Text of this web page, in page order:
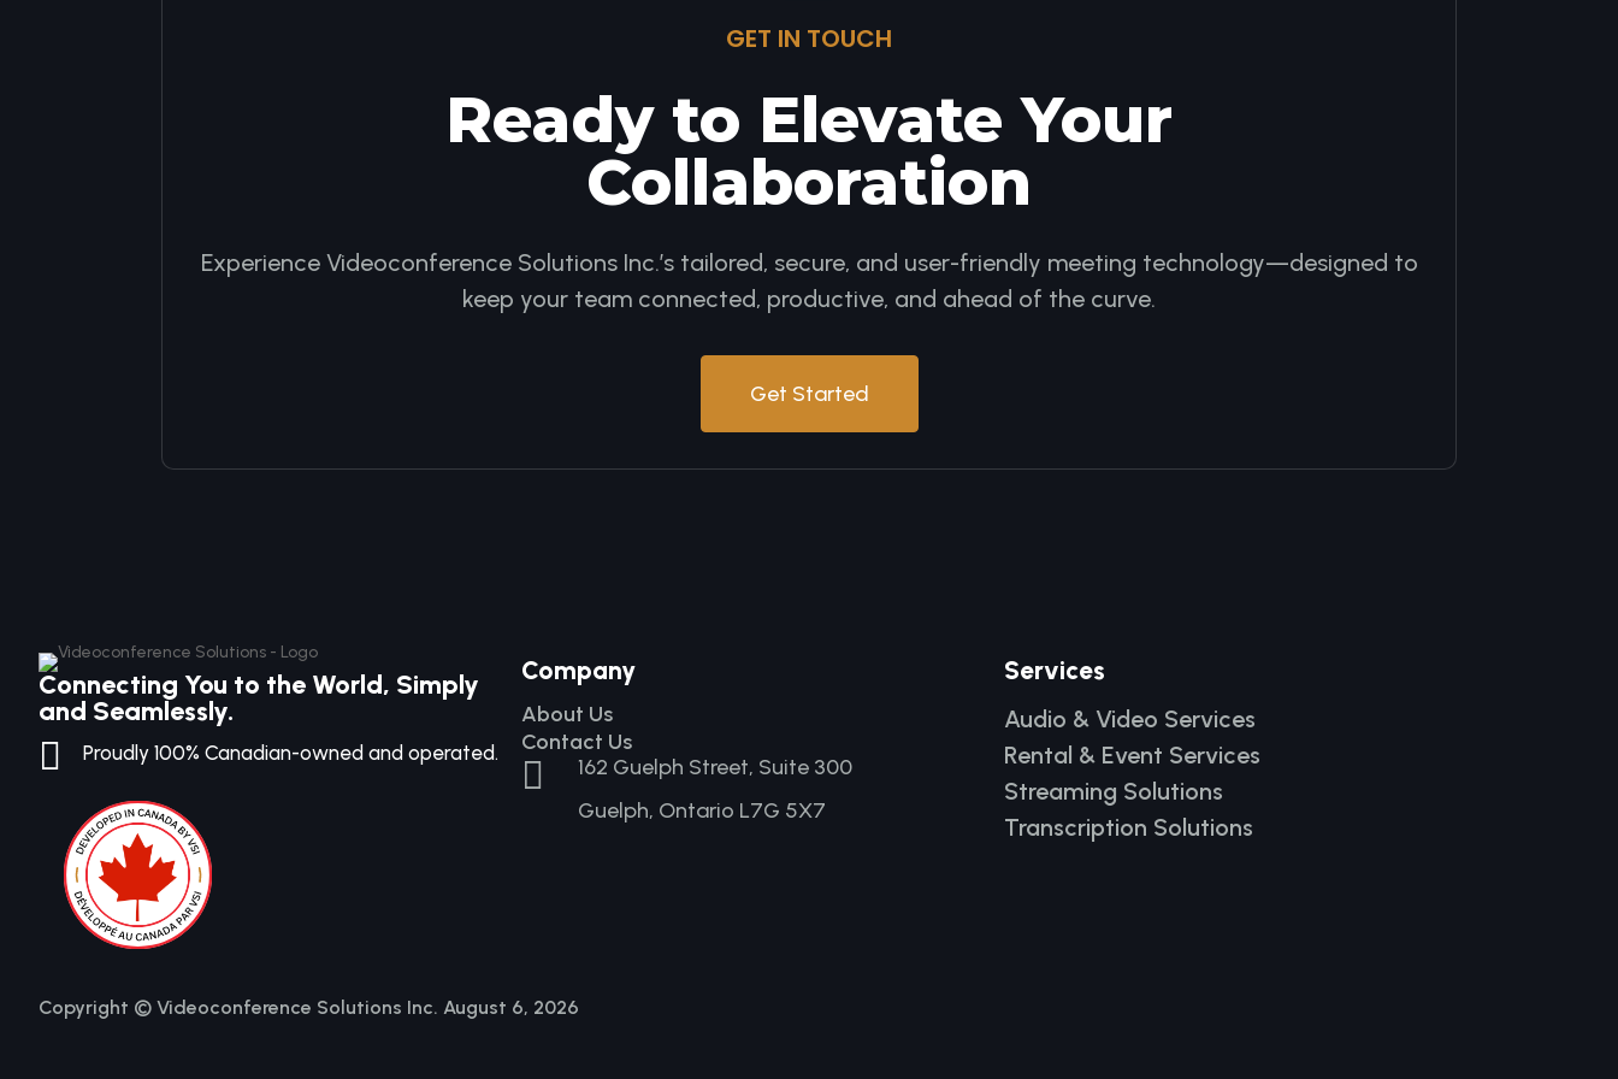
GET IN TOUCH
Ready to Elevate Your
Collaboration
Experience Videoconference Solutions Inc.’s tailored, secure, and user-friendly meeting technology—designed to
keep your team connected, productive, and ahead of the curve.
Get Started
Connecting You to the World, Simply
and Seamlessly.
 Proudly 100% Canadian-owned and operated.
Company
About Us
Contact Us

162 Guelph Street, Suite 300
Guelph, Ontario L7G 5X7
Services
Audio & Video Services
Rental & Event Services
Streaming Solutions
Transcription Solutions
Copyright © Videoconference Solutions Inc. August 6, 2026